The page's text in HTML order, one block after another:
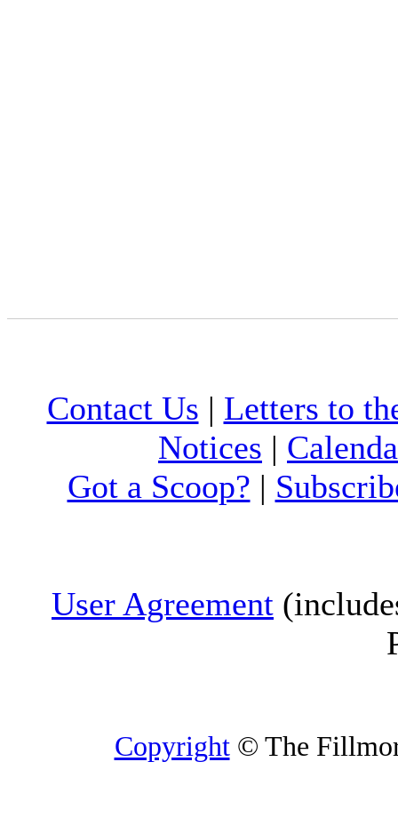
Contact Us | Letters to
Notices |
Got a Scoop? |
User Agreement
Copyright© The